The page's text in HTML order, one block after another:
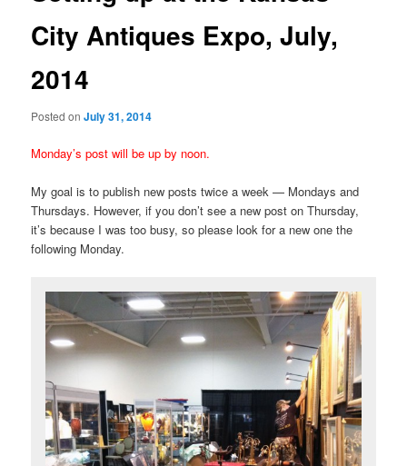
City Antiques Expo, July,
2014
Posted onJuly 31, 2014
Monday’s post will be up by noon.
My goal is to publish new posts twice a week — Mondays and
Thursdays. However, if you don’t see a new post on Thursday,
it’s because I was too busy, so please look for a new one the
following Monday.